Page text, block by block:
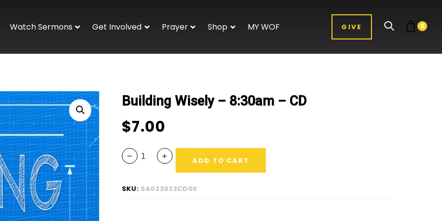
Watch Sermons Get Involved Prayer Shop MY WOF GIVE 0
Building Wisely – 8:30am – CD
$7.00
ADD TO CART
SKU: SA022022CD00